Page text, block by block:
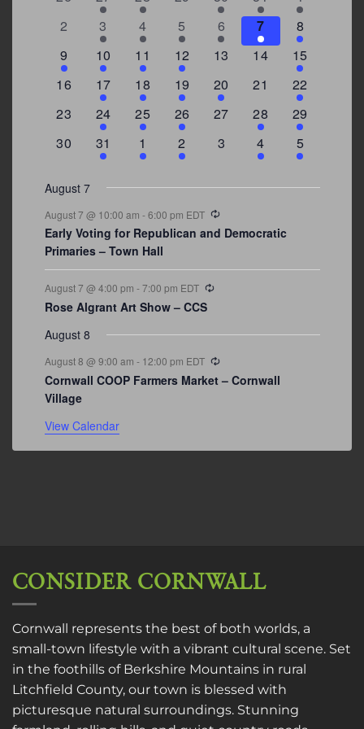
Eventsevents
events
eventsevent
events
0
2
2
events
3
3
events
4
1
event
5
1
event
6
2
events
7
7
events
8
3
events
9
2
events
10
4
events
11
1
event
12
0
13
0
14
4
events
15
0
16
2
events
17
1
event
18
1
event
19
2
events
20
0
21
3
events
22
0
23
2
events
24
1
event
25
1
event
26
0
27
1
event
28
4
events
29
0
30
3
events
31
2
events
1
1
event
2
0
3
1
event
4
2
events
5
August 7
August 7 @ 10:00 am -6:00 pm EDT
Early Voting for Republican and Democratic
Primaries – Town Hall
August 7 @ 4:00 pm -7:00 pm EDT
Rose Algrant Art Show – CCS
August 8
August 8 @ 9:00 am - 12:00 pm EDT
Cornwall COOP Farmers Market – Cornwall
Village
View Calendar
CONSIDER CORNWALL
Cornwall represents the best of both worlds, a
small-town lifestyle with a vibrant cultural scene. Set
in the foothills of Berkshire Mountains in rural
Litchfield County, our town is blessed with
picturesque natural surroundings. Stunning